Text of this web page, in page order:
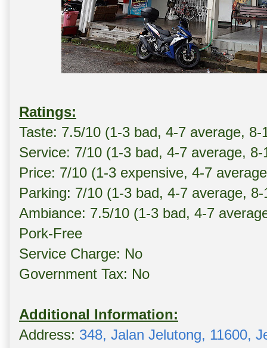
Ratings:
Taste: 7.5/10 (1-3 bad, 4-7 average, 8-
Service: 7/10 (1-3 bad, 4-7 average, 8-
Price: 7/10 (1-3 expensive, 4-7
Parking: 7/10 (1-3 bad, 4-7 average,
Ambiance: 7.5/10 (1-3 bad, 4-7
Pork-Free
Service Charge: No
Government Tax: No
Additional Information:
Address: 348, Jalan Jelutong, 11600,